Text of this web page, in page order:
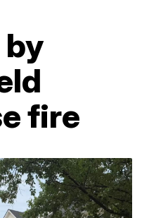
fire